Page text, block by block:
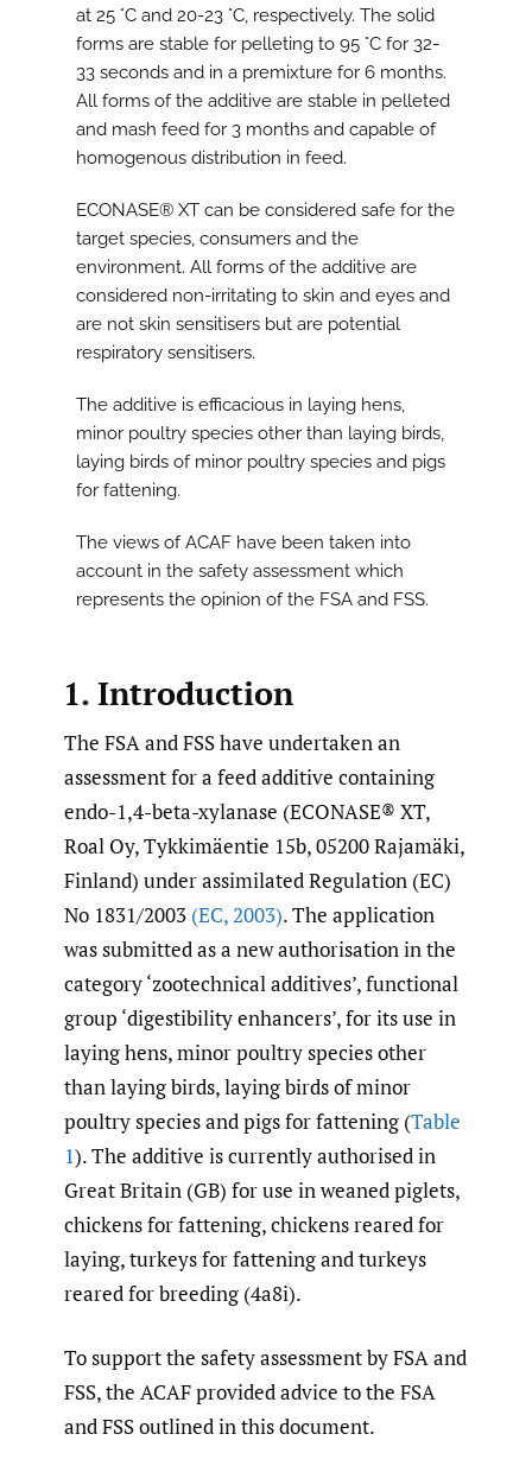
at 25 °C and 20-23 °C, respectively. The solid
forms are stable for pelleting to 95 °C for 32-
33 seconds and in a premixture for 6 months.
All forms of the additive are stable in pelleted
and mash feed for 3 months and capable of
homogenous distribution in feed.
ECONASE® XT can be considered safe for the
target species, consumers and the
environment. All forms of the additive are
considered non-irritating to skin and eyes and
are not skin sensitisers but are potential
respiratory sensitisers.
The additive is efficacious in laying hens,
minor poultry species other than laying birds,
laying birds of minor poultry species and pigs
for fattening.
The views of ACAF have been taken into
account in the safety assessment which
represents the opinion of the FSA and FSS.
1. Introduction
The FSA and FSS have undertaken an
assessment for a feed additive containing
endo-1,4-beta-xylanase (ECONASE® XT,
Roal Oy, Tykkimäentie 15b, 05200 Rajamäki,
Finland) under assimilated Regulation (EC)
No 1831/2003 (EC,2003). The application
was submitted as a new authorisation in the
category ‘zootechnical additives’, functional
group ‘digestibility enhancers’, for its use in
laying hens, minor poultry species other
than laying birds, laying birds of minor
poultry species and pigs for fattening (Table
1). The additive is currently authorised in
Great Britain (GB) for use in weaned piglets,
chickens for fattening, chickens reared for
laying, turkeys for fattening and turkeys
reared for breeding (4a8i).
To support the safety assessment by FSA and
FSS, the ACAF provided advice to the FSA
and FSS outlined in this document.